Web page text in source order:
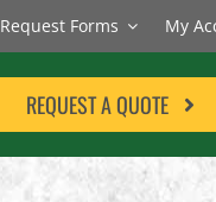
Request Forms My
REQUEST A QUOTE